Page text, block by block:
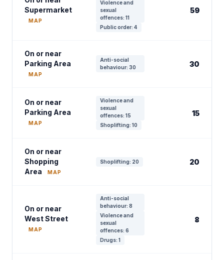
Supermarket
MAP
Violence and
sexual
offences: 11
Public order: 4
59
On or near
Parking Area
MAP
Anti-social
behaviour: 30
30
On or near
Parking Area
MAP
Violence and
sexual
offences: 15
Shoplifting: 10
15
On or near
Shopping
Area
MAP
Shoplifting: 20 20
On or near
West Street
MAP
Anti-social
behaviour: 8
Violence and
sexual
offences: 6
Drugs: 1
8